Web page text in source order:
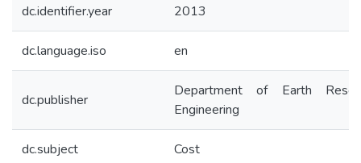
dc.identifier.year 2013
dc.language.iso en
dc.publisher
Department of Earth
Engineering
dc.subject Cost